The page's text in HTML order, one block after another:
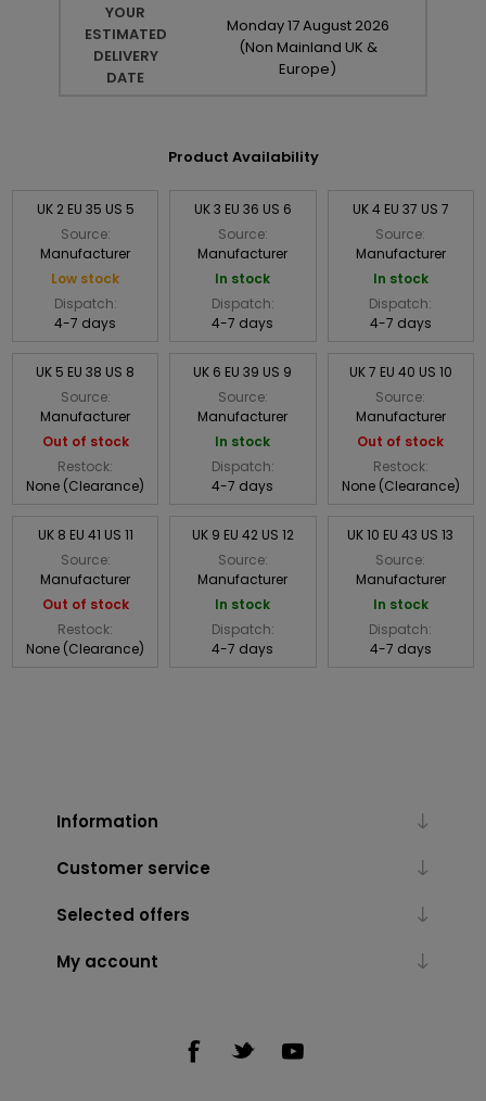
YOUR
ESTIMATED
DELIVERY
DATE
Monday17August 2026
(Non Mainland UK &
Europe)
Product Availability
UK 2 EU 35 US 5
Source:
Manufacturer
Low stock
Dispatch:
4-7 days
UK 3 EU 36 US 6
Source:
Manufacturer
In stock
Dispatch:
4-7 days
UK 4 EU 37 US 7
Source:
Manufacturer
In stock
Dispatch:
4-7 days
UK 5 EU 38 US 8
Source:
Manufacturer
Out of stock
Restock:
None (Clearance)
UK 6 EU 39 US 9
Source:
Manufacturer
In stock
Dispatch:
4-7 days
UK 7 EU 40 US 10
Source:
Manufacturer
Out of stock
Restock:
None (Clearance)
UK 8 EU 41 US 11
Source:
Manufacturer
Out of stock
Restock:
None (Clearance)
UK 9 EU 42 US 12
Source:
Manufacturer
In stock
Dispatch:
4-7 days
UK 10 EU 43 US 13
Source:
Manufacturer
In stock
Dispatch:
4-7 days
Information
Customer service
Selected offers
My account